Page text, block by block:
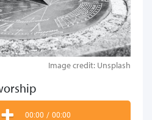
Image credit: Unsplash
00:00 / 00:00